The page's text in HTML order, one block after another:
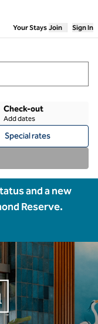
Your Stays Join Sign In
Check-out
Add dates
Special rates
and a new
Reserve.